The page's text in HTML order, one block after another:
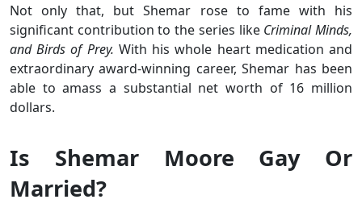
Not only that, but Shemar rose to fame with his
significant contribution to the series like Criminal Minds,
and Birds of Prey. With his whole heart medication and
extraordinary award-winning career, Shemar has been
able to amass a substantial net worth of 16 million
dollars.
Is Shemar Moore Gay Or
Married?